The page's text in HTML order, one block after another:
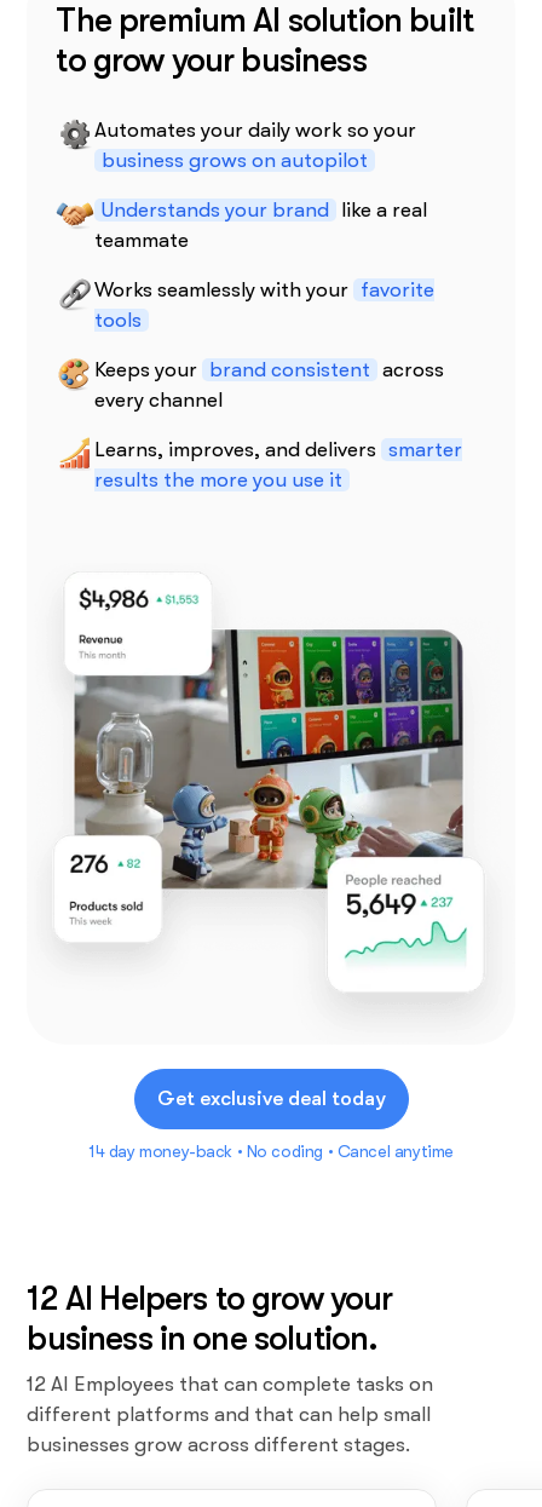
The premium AI solution built
to grow your business
Automates your daily work so your
business grows on autopilot
Understands your brand like a real
teammate
Works seamlessly with your favorite
tools
Keeps your brand consistent across
every channel
Learns, improves, and delivers smarter
results the more you use it
Get exclusive deal today
14 day money-back • No coding • Cancel anytime
12 AI Helpers to grow your
business in one solution.
12 AI Employees that can complete tasks on
different platforms and that can help small
businesses grow across different stages.